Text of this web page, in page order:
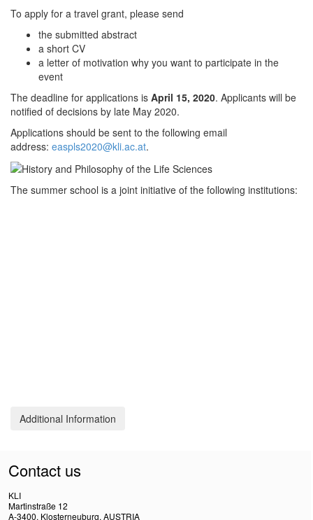
To apply for a travel grant, please send
the submitted abstract
a short CV
a letter of motivation why you want to participate in the
event
The deadline for applications is April 15, 2020. Applicants will be
notified of decisions by late May 2020.
Applications should be sent to the following email
address: easpls2020@kli.ac.at.
The summer school is a joint initiative of the following institutions:
Additional Information
Contact us
KLI
Martinstraße 12
A-3400, Klosterneuburg, AUSTRIA